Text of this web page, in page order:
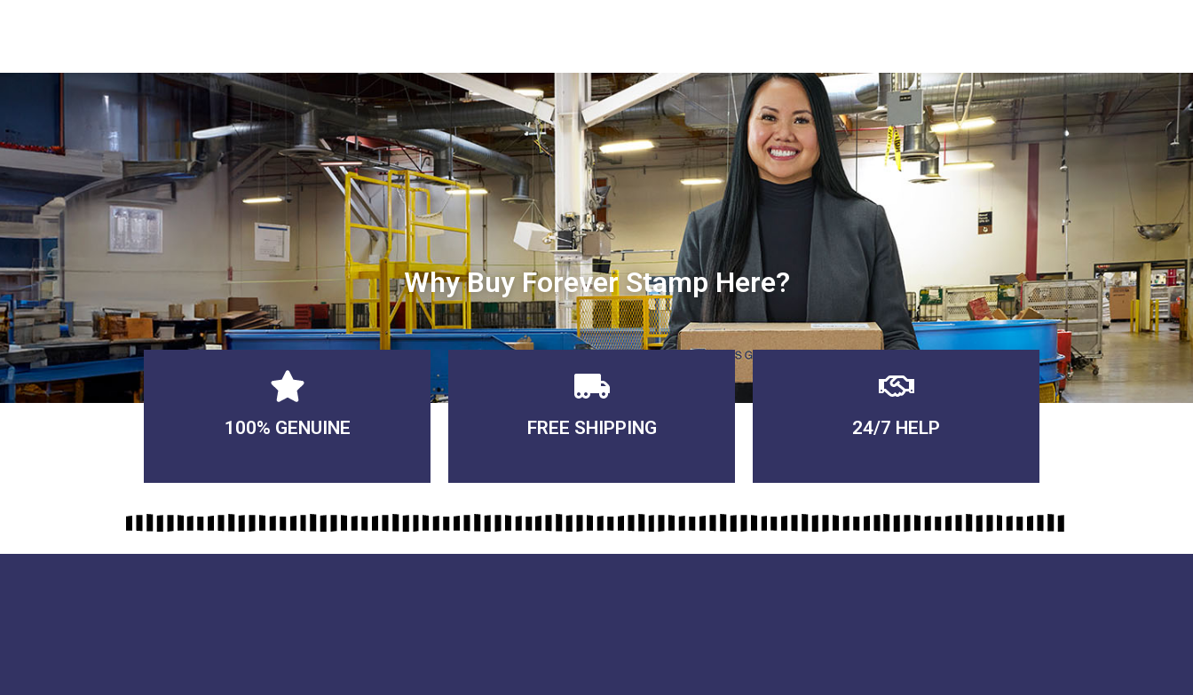
Why Buy Forever Stamp Here?
100% GENUINE
USABLE GUARANTEED FREE SHIPPING
3-5 DAYS Delivery 24/7 HELP
QUALITY GUARANTEED